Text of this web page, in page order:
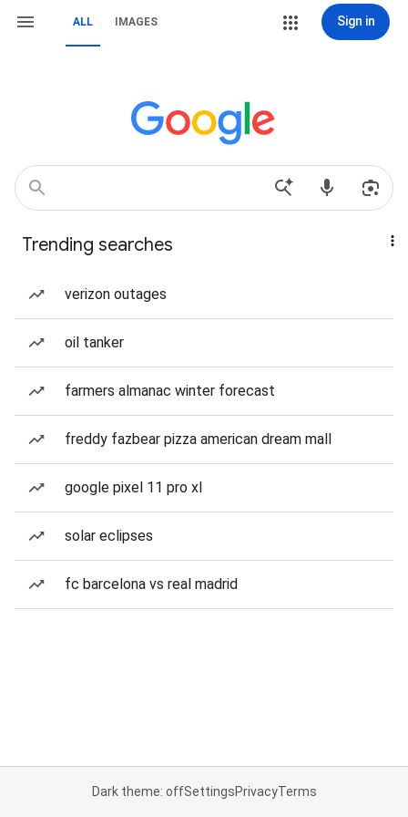
ALL IMAGES Sign in
Trending searches
verizon outages
oil tanker
farmers almanac winter forecast
freddy fazbear pizza american dream mall
google pixel 11 pro xl
solar eclipses
fc barcelona vs real madrid
Dark theme: offSettingsPrivacyTerms